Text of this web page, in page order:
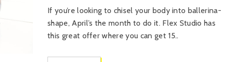
If you’re looking to chisel your body into ballerina-
shape, April’s the month to do it. Flex Studio has
this great offer where you can get 15..